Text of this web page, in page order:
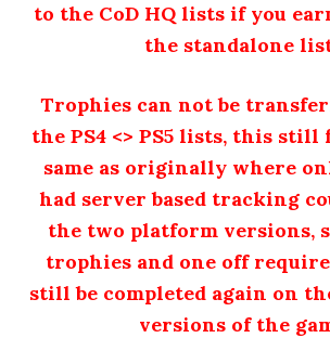
to the CoD HQ lists if you
the standalone
Trophies can not be
the PS4 <> PS5 lists, this
same as originally where
had server based tracking
the two platform versions,
trophies and one off
still be completed again on
versions of the